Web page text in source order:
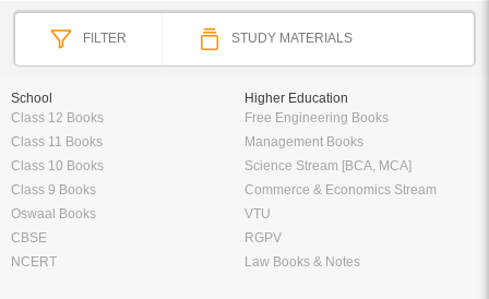
FILTER STUDY MATERIALS
School
Class 12 Books
Class 11 Books
Class 10 Books
Class 9 Books
Oswaal Books
CBSE
NCERT
Higher Education
Free Engineering Books
Management Books
Science Stream [BCA, MCA]
Commerce & Economics Stream
VTU
RGPV
Law Books & Notes